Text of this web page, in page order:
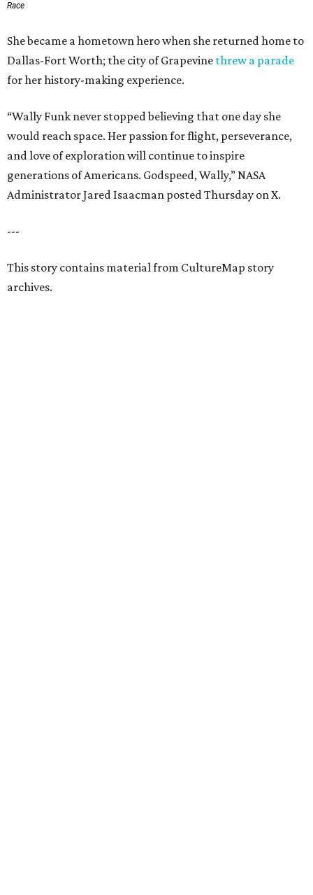
Race
She became a hometown hero when she returned home to
Dallas-Fort Worth; the city of Grapevine threw a parade
for her history-making experience.
“Wally Funk never stopped believing that one day she
would reach space. Her passion for flight, perseverance,
and love of exploration will continue to inspire
generations of Americans. Godspeed, Wally,” NASA
Administrator Jared Isaacman posted Thursday on X.
---
This story contains material from CultureMap story
archives.